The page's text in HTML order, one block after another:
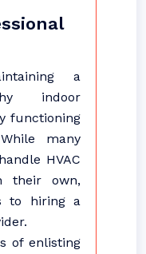
a
indoor
functioning
many
HVAC
their own,
to hiring a
of enlisting